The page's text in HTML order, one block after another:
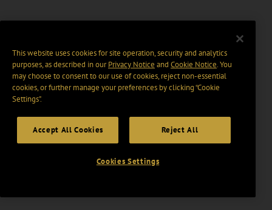
This website uses cookies for site operation, security and analytics
purposes, as described in ourPrivacy Notice and Cookie Notice. You
may choose to consent to our use of cookies, reject non-essential
cookies, or further manage your preferences by clicking “Cookie
Settings".
Accept All Cookies Reject All
Cookies Settings